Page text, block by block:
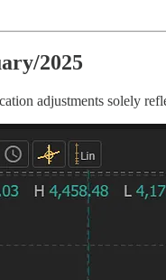
2025
adjustments solely